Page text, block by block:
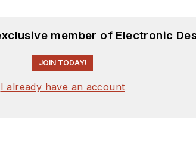
member of Electronic
JOIN TODAY!
I already have an account